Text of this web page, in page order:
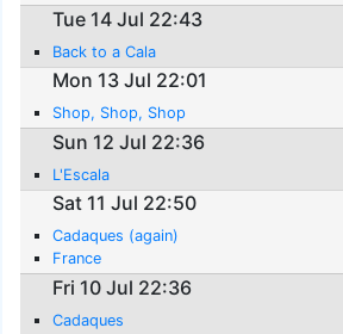
Tue 14 Jul 22:43
Back to a Cala
Mon 13 Jul 22:01
Shop, Shop, Shop
Sun 12 Jul 22:36
L'Escala
Sat 11 Jul 22:50
Cadaques (again)
France
Fri 10 Jul 22:36
Cadaques